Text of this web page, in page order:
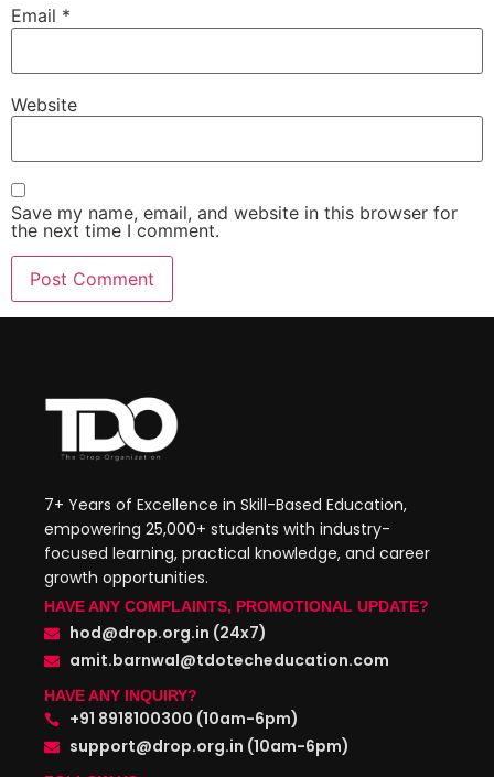
Email *
Website
Save my name, email, and website in this browser for
the next time I comment.
7+ Years of Excellence in Skill-Based Education,
empowering 25,000+ students with industry-
focused learning, practical knowledge, and career
growth opportunities.
HAVE ANY COMPLAINTS, PROMOTIONAL UPDATE?
hod@drop.org.in (24x7)
amit.barnwal@tdotecheducation.com
HAVE ANY INQUIRY?
+91 8918100300 (10am-6pm)
support@drop.org.in (10am-6pm)